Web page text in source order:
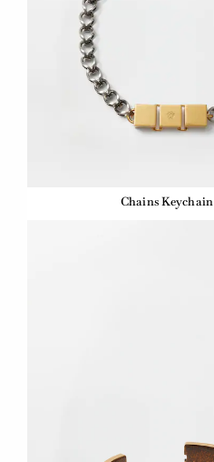
Chains Keychain